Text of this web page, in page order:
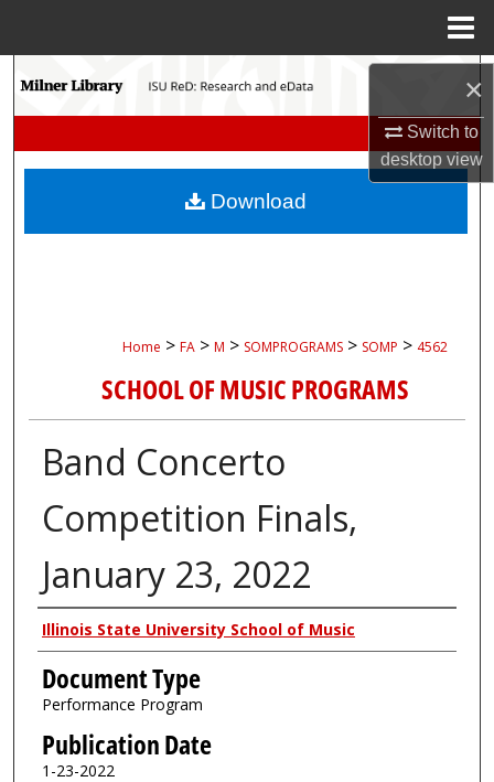
×
Switch to
desktopview
Search
My Account
Home > FA > M > SOMPROGRAMS > SOMP > 4562
SCHOOL OF MUSIC PROGRAMS
Band Concerto
Competition Finals,
January 23, 2022
Authors
Illinois State University School of Music
Document Type
Performance Program
Publication Date
1-23-2022
Download